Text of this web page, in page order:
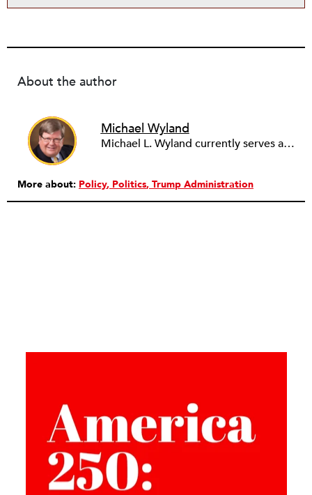
About the author
Michael Wyland
Michael L. Wyland currently serves as an editorial advisory board member and consulting editor to The Nonprofit Quarterly, with more than 400 articles published since 2012. A partner in the consulting firm of Sumption & Wyland, he has more than thirty years of experience in corporate and government public policy, management, and administration.
More about: Policy Politics Trump Administration